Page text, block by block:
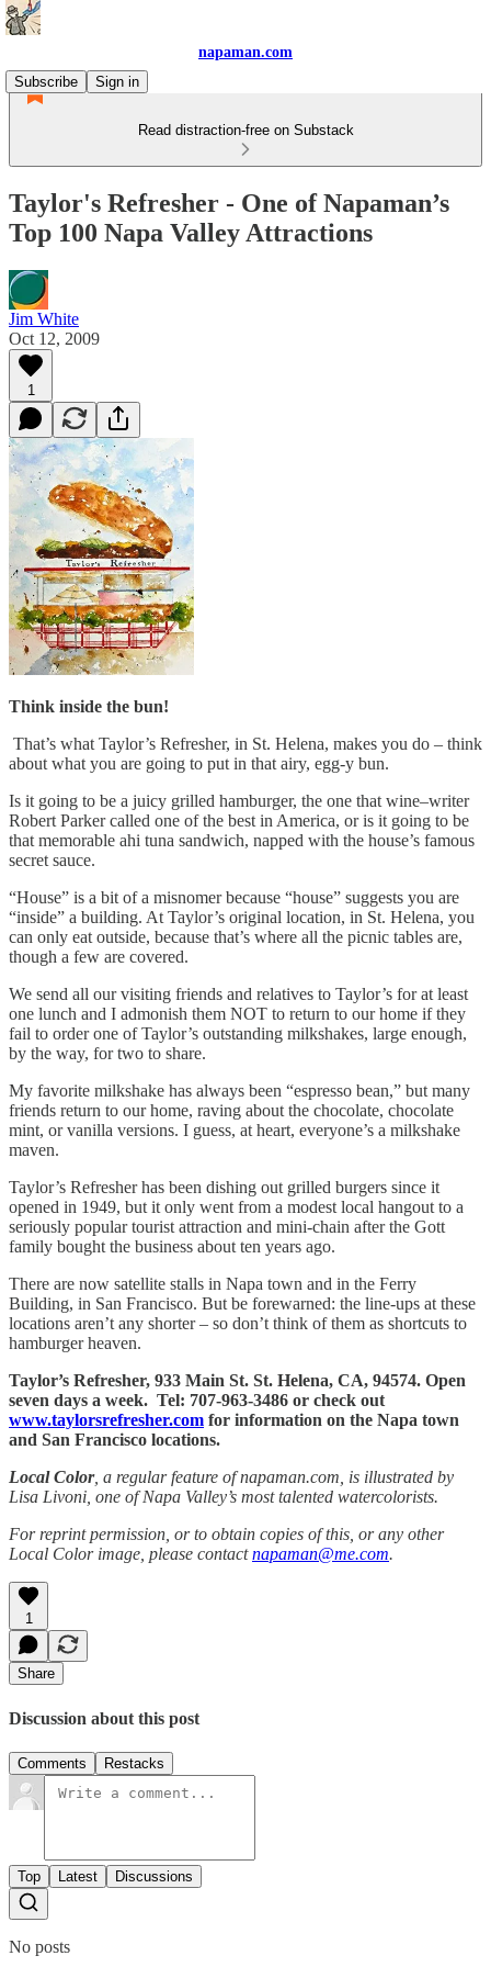
napaman.com
Subscribe
Sign in
Read distraction-free on Substack
Taylor's Refresher - One of Napaman’s
Top 100 Napa Valley Attractions
Jim White
Oct 12, 2009
1
Think inside the bun!
That’s what Taylor’s Refresher, in St. Helena, makes you do – think
about what you are going to put in that airy, egg-y bun.
Is it going to be a juicy grilled hamburger, the one that wine–writer
Robert Parker called one of the best in America, or is it going to be
that memorable ahi tuna sandwich, napped with the house’s famous
secret sauce.
“House” is a bit of a misnomer because “house” suggests you are
“inside” a building. At Taylor’s original location, in St. Helena, you
can only eat outside, because that’s where all the picnic tables are,
though a few are covered.
We send all our visiting friends and relatives to Taylor’s for at least
one lunch and I admonish them NOT to return to our home if they
fail to order one of Taylor’s outstanding milkshakes, large enough,
by the way, for two to share.
My favorite milkshake has always been “espresso bean,” but many
friends return to our home, raving about the chocolate, chocolate
mint, or vanilla versions. I guess, at heart, everyone’s a milkshake
maven.
Taylor’s Refresher has been dishing out grilled burgers since it
opened in 1949, but it only went from a modest local hangout to a
seriously popular tourist attraction and mini-chain after the Gott
family bought the business about ten years ago.
There are now satellite stalls in Napa town and in the Ferry
Building, in San Francisco. But be forewarned: the line-ups at these
locations aren’t any shorter – so don’t think of them as shortcuts to
hamburger heaven.
Taylor’s Refresher, 933 Main St. St. Helena, CA, 94574. Open
seven days a week. Tel: 707-963-3486 or check out
www.taylorsrefresher.com for information on the Napa town
and San Francisco locations.
Local Color, a regular feature of napaman.com, is illustrated by
Lisa Livoni, one of Napa Valley’s most talented watercolorists.
For reprint permission, or to obtain copies of this, or any other
Local Color image, please contactnapaman@me.com.
1
Share
Discussion about this post
Comments Restacks
Top Latest Discussions
No posts